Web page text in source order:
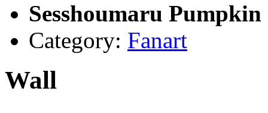
Sesshoumaru Pumpkin
Category: Fanart
Wall